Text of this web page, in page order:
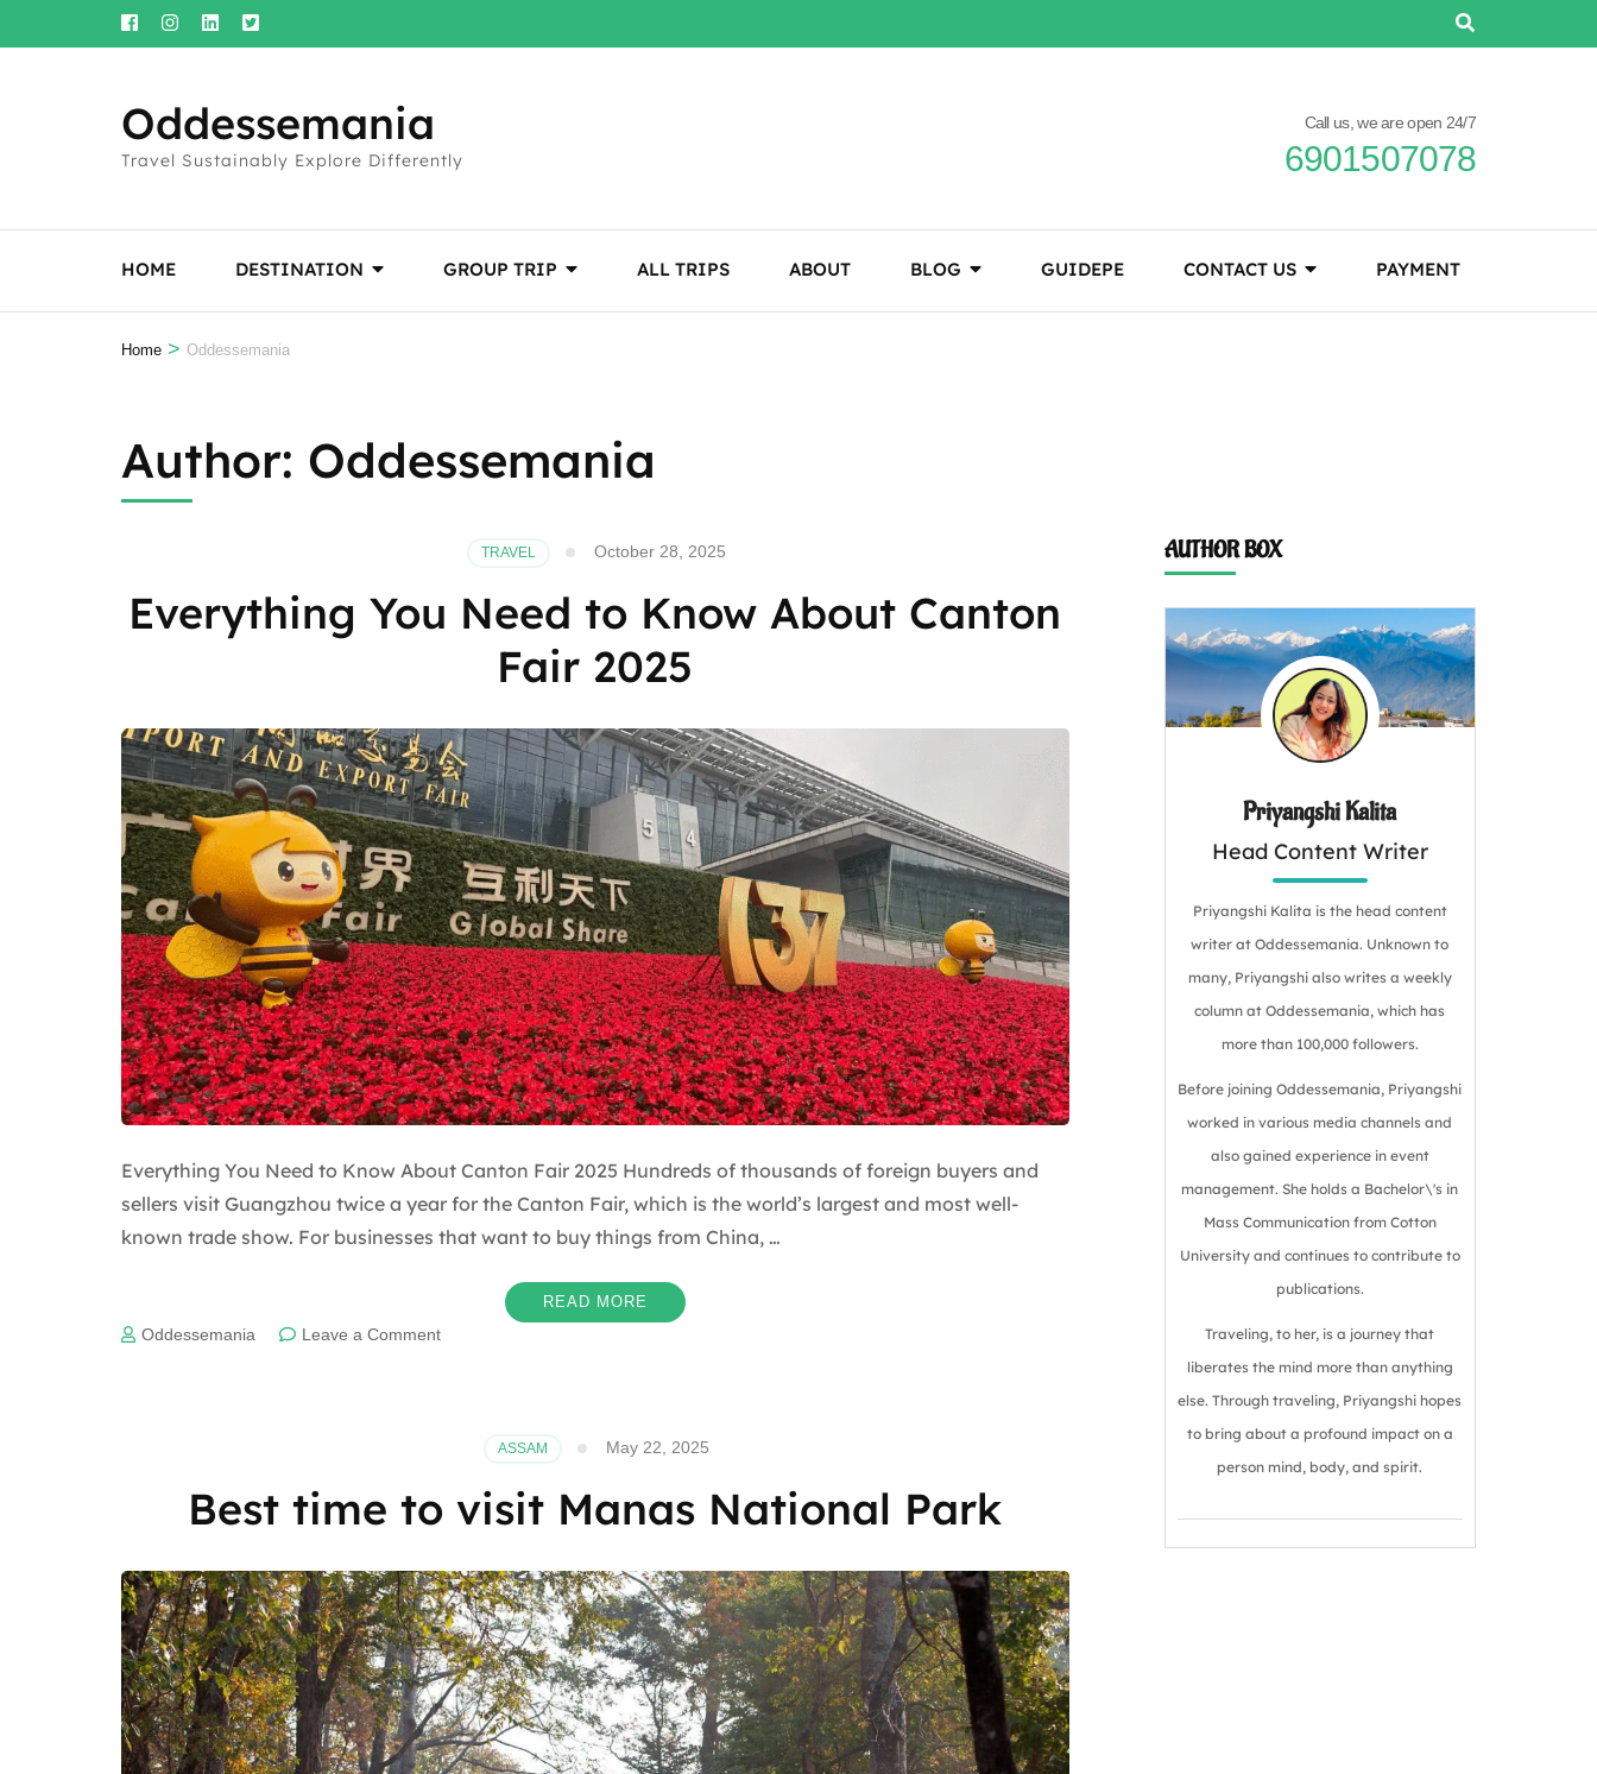
to
Oddessemania
Travel Sustainably Explore Differently
Call us, we are open 24/7
6901507078
HOME DESTINATION GROUP TRIP ALL TRIPS ABOUT BLOG GUIDEPE CONTACT US PAYMENT
Home > Oddessemania
Author: Oddessemania
TRAVEL October 28, 2025
Everything You Need to Know About Canton
Fair 2025
Everything You Need to Know About Canton Fair 2025 Hundreds of thousands of foreign buyers and
sellers visit Guangzhou twice a year for the Canton Fair, which is the world’s largest and most well-
known trade show. For businesses that want to buy things from China, …
READ MORE
Oddessemania Leave a Commenton
Canton
ASSAM May 22, 2025
Best time to visit Manas National Park
AUTHOR BOX
Priyangshi Kalita
Head Content Writer
Priyangshi Kalita is the head content
writer at Oddessemania. Unknown to
many, Priyangshi also writes a weekly
column at Oddessemania, which has
more than 100,000 followers.
Before joining Oddessemania, Priyangshi
worked in various media channels and
also gained experience in event
management. She holds a Bachelor\'s in
Mass Communication from Cotton
University and continues to contribute to
publications.
Traveling, to her, is a journey that
liberates the mind more than anything
else. Through traveling, Priyangshi hopes
to bring about a profound impact on a
person mind, body, and spirit.